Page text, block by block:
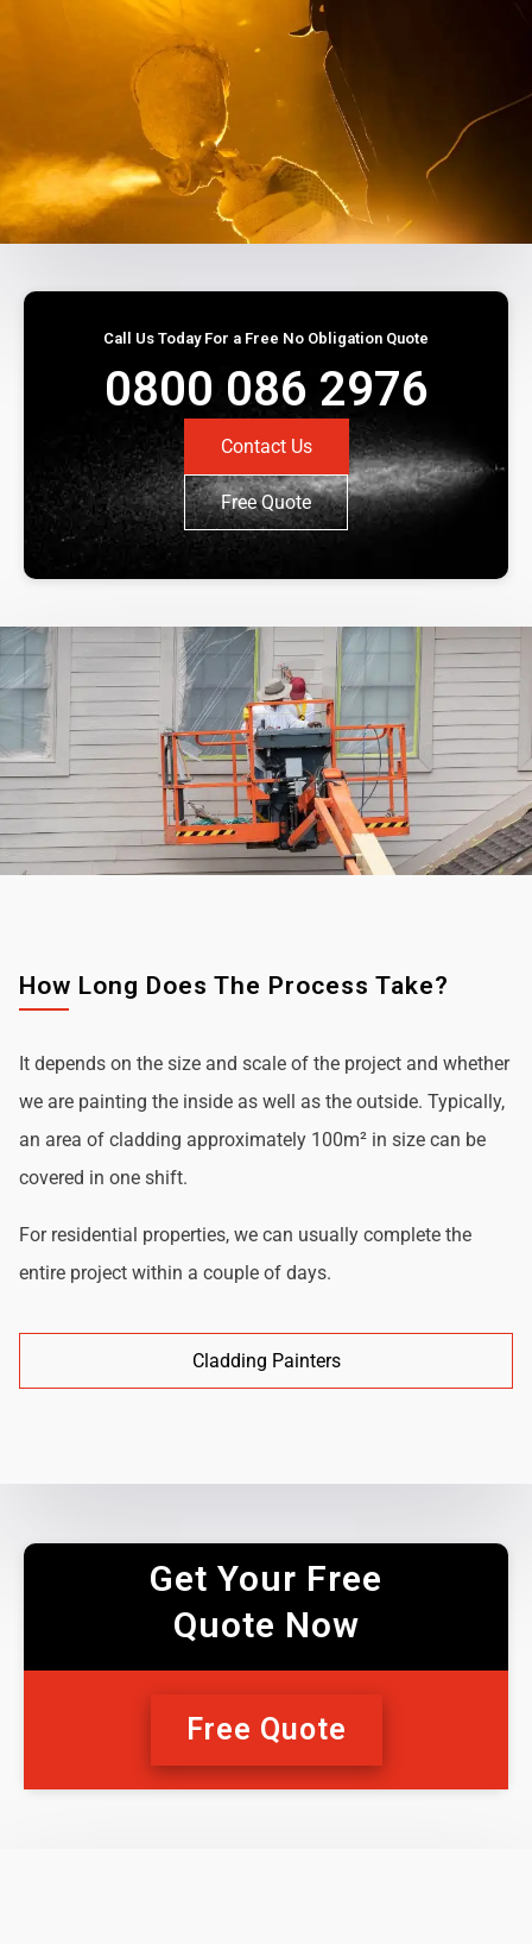
Call Us Today For a Free No Obligation Quote
0800 086 2976
Contact Us
Free Quote
How Long Does The Process Take?
It depends on the size and scale of the project and whether
we are painting the inside as well as the outside. Typically,
an area of cladding approximately 100m² in size can be
covered in one shift.
For residential properties, we can usually complete the
entire project within a couple of days.
Cladding Painters
Get Your Free
Quote Now
Free Quote